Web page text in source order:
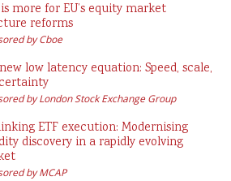
more for EU’s equity market
reforms
by Cboe
low latency equation: Speed, scale,
by London Stock Exchange Group
ETF execution: Modernising
discovery in a rapidly evolving
by MCAP